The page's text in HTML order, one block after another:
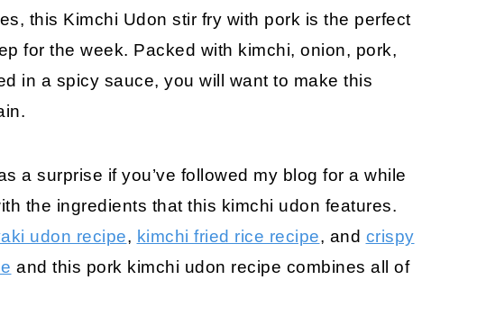
this Kimchi Udon stir fry with pork is the perfect
for the week. Packed with kimchi, onion, pork,
in a spicy sauce, you will want to make this
a surprise if you’ve followed my blog for a while
the ingredients that this kimchi udon features.
udon recipe, kimchi fried rice recipe, and crispy
and this pork kimchi udon recipe combines all of